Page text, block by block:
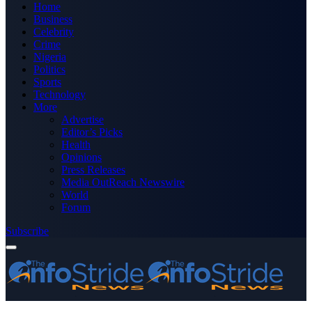
Home
Business
Celebrity
Crime
Nigeria
Politics
Sports
Technology
More
Advertise
Editor’s Picks
Health
Opinions
Press Releases
Media OutReach Newswire
World
Forum
Subscribe